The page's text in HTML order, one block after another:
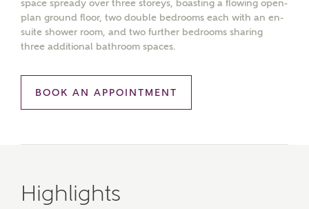
space spready over three storeys, boasting a flowing open-
plan ground floor, two double bedrooms each with an en-
suite shower room, and two further bedrooms sharing
three additional bathroom spaces.
BOOK AN APPOINTMENT
Highlights